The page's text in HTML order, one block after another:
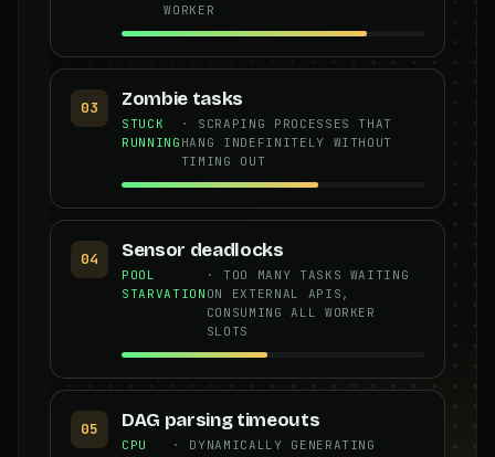
WORKER
03 Zombie tasks
STUCK
RUNNING
· SCRAPING PROCESSES THAT
HANG INDEFINITELY WITHOUT
TIMING OUT
04 Sensor deadlocks
POOL
STARVATION
· TOO MANY TASKS WAITING
ON EXTERNAL APIS,
CONSUMING ALL WORKER
SLOTS
05 DAG parsing timeouts
CPU
· DYNAMICALLY GENERATING